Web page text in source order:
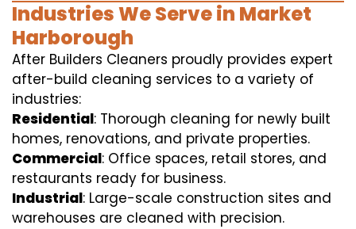
Industries We Serve in Market
Harborough
After Builders Cleaners proudly provides expert
after-build cleaning services to a variety of
industries:
Residential: Thorough cleaning for newly built
homes, renovations, and private properties.
Commercial: Office spaces, retail stores, and
restaurants ready for business.
Industrial: Large-scale construction sites and
warehouses are cleaned with precision.